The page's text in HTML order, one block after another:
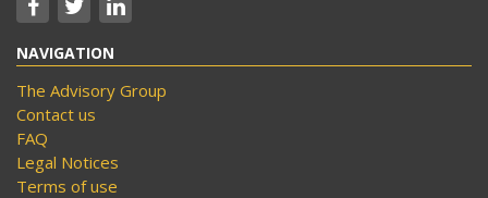
NAVIGATION
The Advisory Group
Contact us
FAQ
Legal Notices
Terms of use